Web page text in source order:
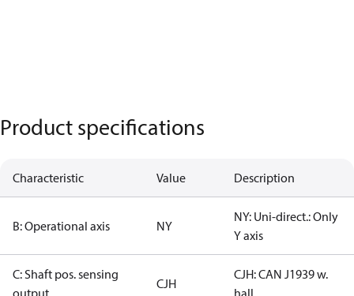
Product specifications
Characteristic Value Description
B: Operational axis NY
NY: Uni-direct.: Only
Y axis
C: Shaft pos. sensing
output
CJH
CJH: CAN J1939 w.
hall